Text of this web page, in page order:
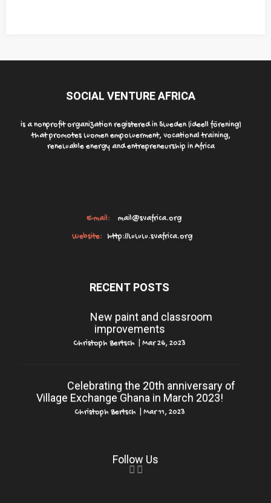
SOCIAL VENTURE AFRICA
is a nonprofit organization registered in Sweden (ideell förening)
that promotes women empowerment, vocational training,
renewable energy and entrepreneurship in Africa
E-mail:
mail@svafrica.org
Website: http://www.svafrica.org
RECENT POSTS
New paint and classroom
improvements
Christoph Bertsch |Mar 26, 2023
Celebrating the 20th anniversary of
Village Exchange Ghana in March 2023!
Christoph Bertsch Mar 11, 2023
Follow Us